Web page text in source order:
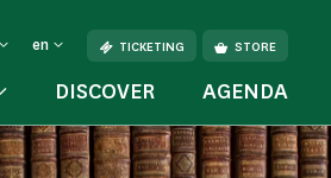
en TICKETING STORE
DISCOVER AGENDA